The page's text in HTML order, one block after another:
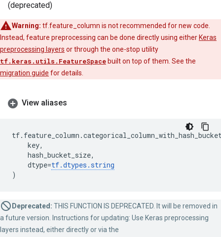
(deprecated)
Warning: tf.feature_column is not recommended for new code.
Instead, feature preprocessing can be done directly using either Keras
preprocessing layers or through the one-stop utility
tf.keras.utils.FeatureSpace built on top of them. See the
migration guide for details.
View aliases
tf. feature_column .
key,
hash_bucket_size,
dtype=tf.dtypes .string
)
Deprecated: THIS FUNCTION IS DEPRECATED. It will be removed in
a future version. Instructions for updating: Use Keras preprocessing
layers instead, either directly or via the